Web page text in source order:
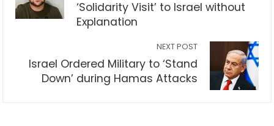
‘Solidarity Visit’ to Israel without
Explanation
NEXT POST
Israel Ordered Military to ‘Stand
Down’ during Hamas Attacks